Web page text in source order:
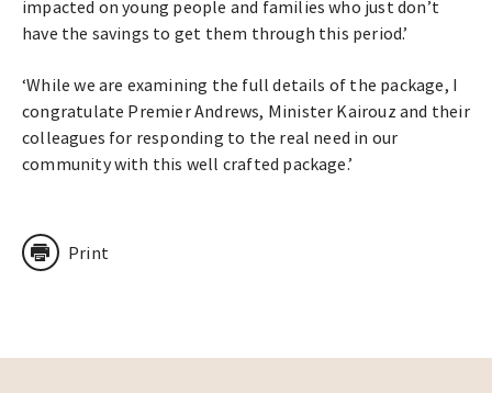
impacted on young people and families who just don’t
have the savings to get them through this period.’
‘While we are examining the full details of the package, I
congratulate Premier Andrews, Minister Kairouz and their
colleagues for responding to the real need in our
community with this well crafted package.’
Print